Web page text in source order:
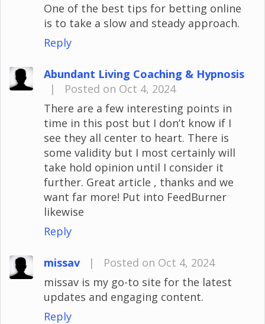
One of the best tips for betting online
is to take a slow and steady approach.
Reply
Abundant Living Coaching & Hypnosis
|
Posted on Oct 4, 2024
There are a few interesting points in
time in this post but I don’t know if I
see they all center to heart. There is
some validity but I most certainly will
take hold opinion until I consider it
further. Great article , thanks and we
want far more! Put into FeedBurner
likewise
Reply
missav |
Posted on Oct 4, 2024
missav is my go-to site for the latest
updates and engaging content.
Reply